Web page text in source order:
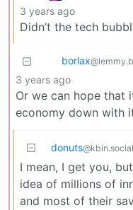
3 years ago
Didn’t the tech
borlax
3 years ago
Or we can hope that
economy down with
donuts@kbin.social
I mean, I get you,
idea of millions of
and most of their